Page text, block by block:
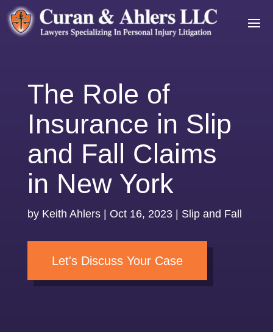
The Role of
Insurance in Slip
and Fall Claims
in New York
by Keith Ahlers| Oct 16, 2023| Slip and Fall
Let's Discuss Your Case